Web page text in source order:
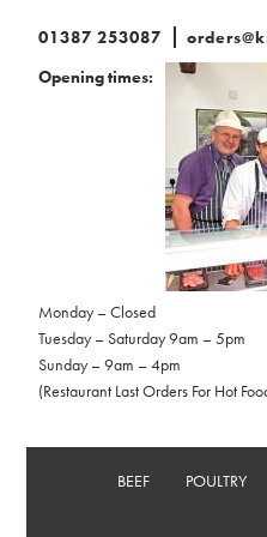
01387 253087
Opening times:
Monday – Closed
Tuesday – Saturday 9am – 5pm
Sunday – 9am – 4pm
(Restaurant Last Orders For Hot
BEEF POULTRY